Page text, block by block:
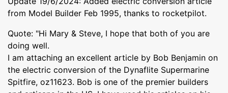
from Model Builder Feb 1995, thanks to rocketpilot.
Quote: "Hi Mary & Steve, I hope that both of you are
doing well.
I am attaching an excellent article by Bob Benjamin on
the electric conversion of the Dynaflite Supermarine
Spitfire, oz11623. Bob is one of the premier builders